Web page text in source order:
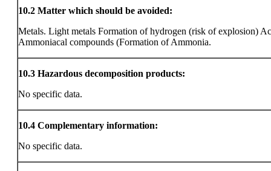
10.2 Matter which should be avoided:
Metals. Light metals Formation of hydrogen (risk of explosion)
Ammoniacal compounds (Formation of Ammonia.
10.3 Hazardous decomposition products:
No specific data.
10.4 Complementary information:
No specific data.